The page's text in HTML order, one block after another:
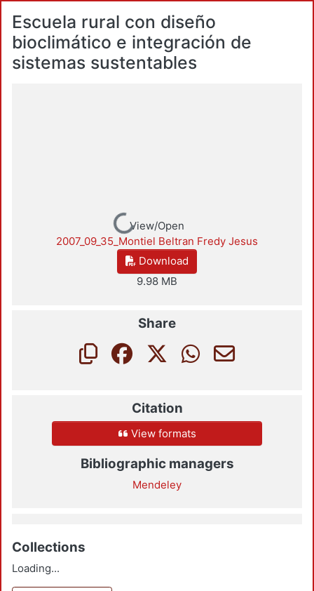
Escuela rural con diseño
bioclimático e integración de
sistemas sustentables
Loading...
View/Open
2007_09_35_Montiel Beltran Fredy Jesus
Download
9.98 MB
Share
Citation
View formats
Bibliographic managers
Mendeley
Collections
Loading...